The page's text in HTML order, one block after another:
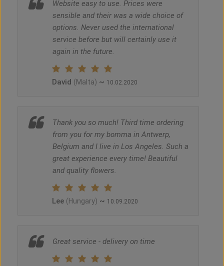
Website easy to use. Prices were
sensible and their was a wide choice of
options. Never used the international
service before but will certainly use it
again in the future.
David (Malta) ~ 10.02.2020
Thank you so much! Third time ordering
from you for my bomma in Antwerp,
Belgium and I live in Los Angeles. Such a
great experience every time! Beautiful
and quality flowers.
Lee (Hungary) ~ 10.09.2020
Great service - delivery on time